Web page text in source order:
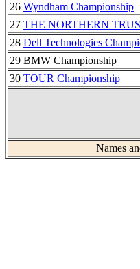
26 Wyndham Championship
27 THE NORTHERN
28 Dell Technologies
29 BMW Championship
30 TOUR Championship
Names